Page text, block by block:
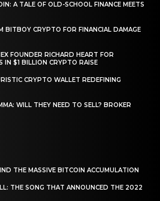
A TALE OF OLD-SCHOOL FINANCE MEETS
BITBOY CRYPTO FOR FINANCIAL DAMAGE
FOUNDER RICHARD HEART FOR
IN $1 BILLION CRYPTO RAISE
CRYPTO WALLET REDEFINING
WILL THEY NEED TO SELL? BROKER
THE MASSIVE BITCOIN ACCUMULATION
THE SONG THAT ANNOUNCED THE 2022